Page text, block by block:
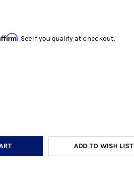
. See if you qualify at checkout.
QUANTITY:
ADD TO WISH LIST